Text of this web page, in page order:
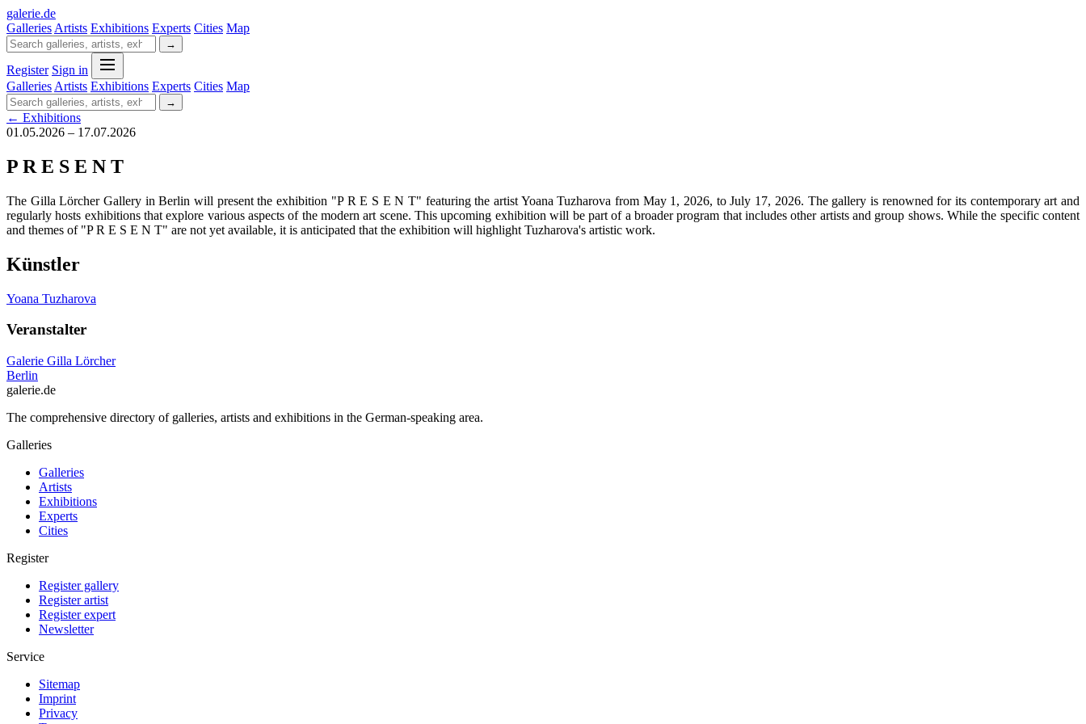
galerie.de
Galleries Artists Exhibitions Experts Cities Map
→
Register Sign in
Galleries Artists Exhibitions Experts Cities Map
→
← Exhibitions
01.05.2026 – 17.07.2026
P R E S E N T
The Gilla Lörcher Gallery in Berlin will present the exhibition "P R E S E N T" featuring the artist Yoana Tuzharova from May 1, 2026, to July 17, 2026. The gallery is renowned for its contemporary art and
regularly hosts exhibitions that explore various aspects of the modern art scene. This upcoming exhibition will be part of a broader program that includes other artists and group shows. While the specific content
and themes of "P R E S E N T" are not yet available, it is anticipated that the exhibition will highlight Tuzharova's artistic work.
Künstler
Yoana Tuzharova
Veranstalter
Galerie Gilla Lörcher
Berlin
galerie.de
The comprehensive directory of galleries, artists and exhibitions in the German-speaking area.
Galleries
Galleries
Artists
Exhibitions
Experts
Cities
Register
Register gallery
Register artist
Register expert
Newsletter
Service
Sitemap
Imprint
Privacy